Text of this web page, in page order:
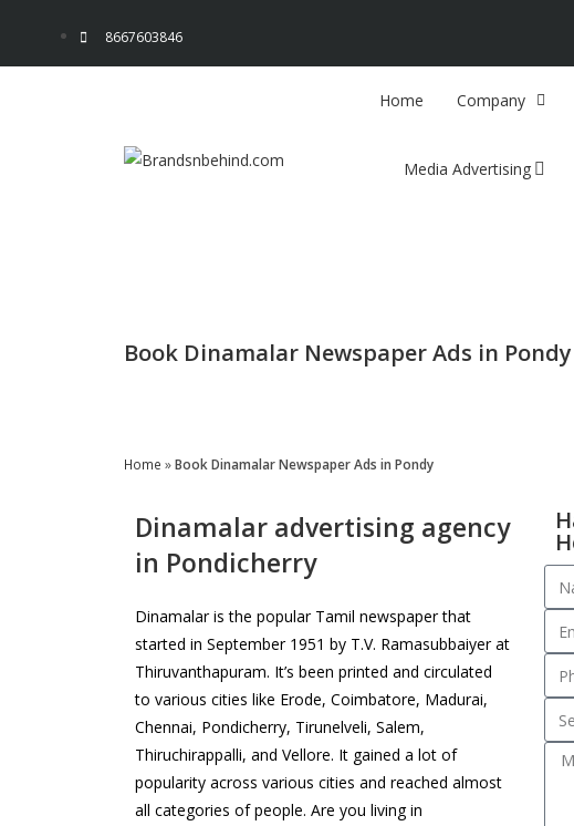
8667603846
Home Company
Media Advertising
Book Dinamalar Newspaper Ads in Pondy
Home »Book Dinamalar Newspaper Ads in Pondy
Dinamalar advertising agency
in Pondicherry
Dinamalar is the popular Tamil newspaper that
started in September 1951 by T.V. Ramasubbaiyer at
Thiruvanthapuram. It’s been printed and circulated
to various cities like Erode, Coimbatore, Madurai,
Chennai, Pondicherry, Tirunelveli, Salem,
Thiruchirappalli, and Vellore. It gained a lot of
popularity across various cities and reached almost
all categories of people. Are you living in